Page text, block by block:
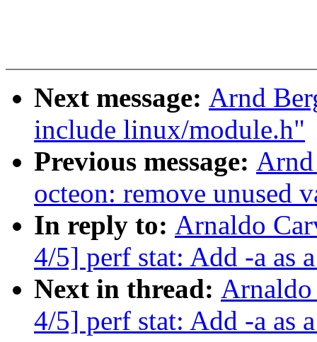
Next message: Arnd
include linux/module.h"
Previous message:
octeon: remove unused
In reply to: Arnaldo
4/5] perf stat: Add -a as
Next in thread:
4/5] perf stat: Add -a as